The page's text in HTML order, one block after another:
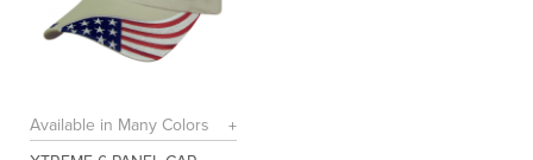
Available in Many Colors